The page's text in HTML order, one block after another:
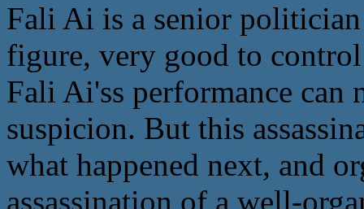
Fali Ai is a senior
figure, very good to
Fali Ai'ss performance can
suspicion. But this
what happened next, and
assassination of a well-